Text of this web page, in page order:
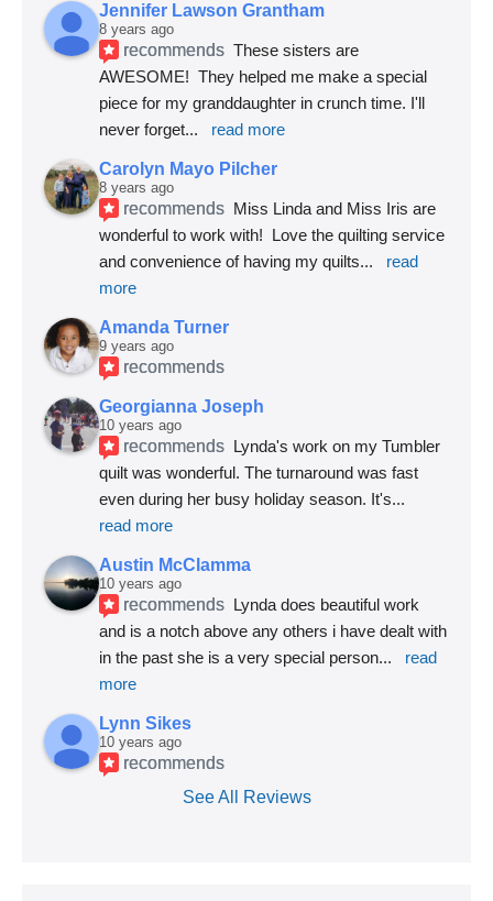
Jennifer Lawson Grantham
8 years ago
recommends These sisters are
AWESOME!  They helped me make a special
piece for my granddaughter in crunch time. I'll
never forget... read more
Carolyn Mayo Pilcher
8 years ago
recommends Miss Linda and Miss Iris are
wonderful to work with!  Love the quilting service
and convenience of having my quilts...
read
more
Amanda Turner
9 years ago
recommends
Georgianna Joseph
10 years ago
recommends Lynda's work on my Tumbler
quilt was wonderful. The turnaround was fast
even during her busy holiday season. It's
read more
Austin McClamma
10 years ago
recommends Lynda does beautiful work
and is a notch above any others i have dealt with
in the past she is a very special person...
read
more
Lynn Sikes
10 years ago
recommends
See All Reviews